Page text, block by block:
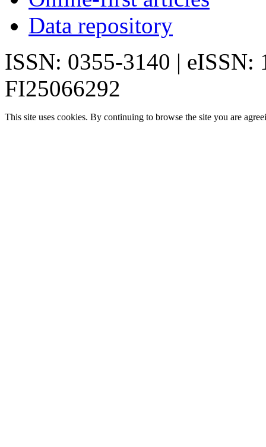
Data repository
ISSN: 0355-3140 | eISSN:
FI25066292
This site uses cookies. By continuing to browse the site you are